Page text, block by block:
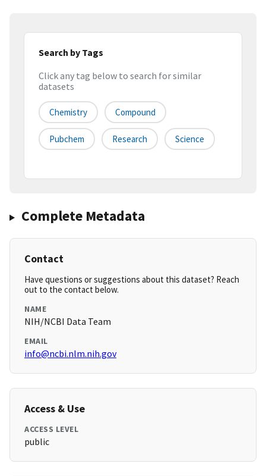
Search by Tags
Click any tag below to search for similar
datasets
Chemistry Compound
Pubchem Research Science
Complete Metadata
Contact
Have questions or suggestions about this dataset? Reach
out to the contact below.
NAME
NIH/NCBI Data Team
EMAIL
info@ncbi.nlm.nih.gov
Access & Use
ACCESS LEVEL
public